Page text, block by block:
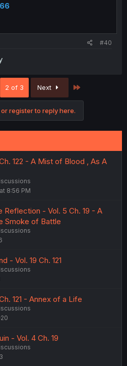
#40
2 of 3 Next
register to reply here.
122 - A Mist of Blood , As A
8:56 PM
Reflection - Vol. 5 Ch. 19 - A
Smoke of Battle
- Vol. 19 Ch. 121
121 - Annex of a Life
- Vol. 4 Ch. 19